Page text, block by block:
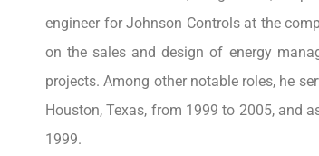
engineer for Johnson Controls at the
on the sales and design of energy
projects. Among other notable roles, he
Houston, Texas, from 1999 to 2005, and
1999.